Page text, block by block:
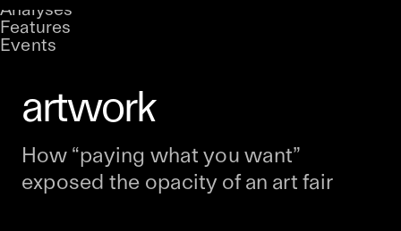
UNCONTAINED
A curatorial theme at SILK
Analyses
Features
Events
decided the receipt
should be the
artwork
How “paying what you want”
exposed the opacity of an art fair